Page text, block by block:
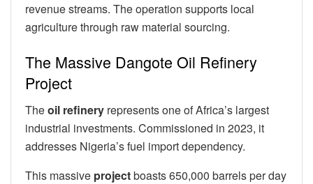
revenue streams. The operation supports local
agriculture through raw material sourcing.
The Massive Dangote Oil Refinery
Project
Theoil refinery represents one of Africa’s largest
industrial investments. Commissioned in 2023, it
addresses Nigeria’s fuel import dependency.
This massive projectboasts 650,000 barrels per day